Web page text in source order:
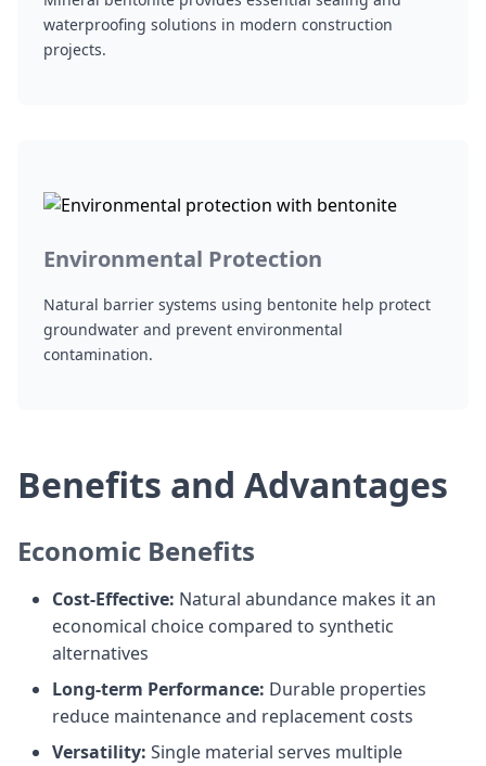
waterproofing solutions in modern construction
projects.
Environmental Protection
Natural barrier systems using bentonite help protect
groundwater and prevent environmental
contamination.
Benefits and Advantages
Economic Benefits
Cost-Effective: Natural abundance makes it an
economical choice compared to synthetic
alternatives
Long-term Performance: Durable properties
reduce maintenance and replacement costs
Versatility: Single material serves multiple